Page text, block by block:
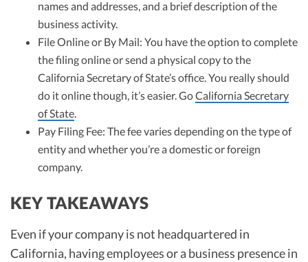
names and addresses, and a brief description of the
business activity.
File Online or By Mail: You have the option to complete
the filing online or send a physical copy to the
California Secretary of State’s office. You really should
do it online though, it’s easier. GoCalifornia Secretary
of State.
Pay Filing Fee: The fee varies depending on the type of
entity and whether you’re a domestic or foreign
company.
KEY TAKEAWAYS
Even if your company is not headquartered in
California, having employees or a business presence in